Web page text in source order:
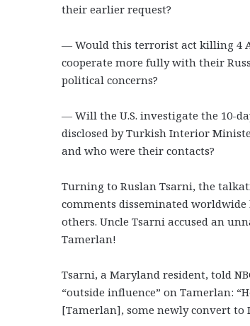
their earlier request?
— Would this terrorist act killing 4
cooperate more fully with their
political concerns?
— Will the U.S. investigate the 10-
disclosed by Turkish Interior
and who were their contacts?
Turning to Ruslan Tsarni, the
comments disseminated worldwide
others. Uncle Tsarni accused an
Tamerlan!
Tsarni, a Maryland resident, told
“outside influence” on Tamerlan:
[Tamerlan], some newly convert to